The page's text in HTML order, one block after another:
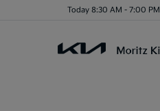
Today 8:30 AM - 7:00 PM